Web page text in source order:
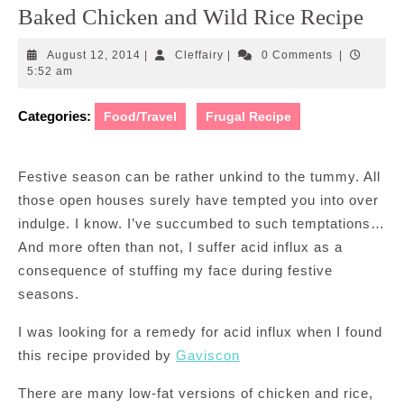
Baked Chicken and Wild Rice Recipe
August 12, 2014 AugustCleffairyCleffairy0 Comments
5:52 am
Categories: Food/Travel Frugal Recipe
Festive season can be rather unkind to the tummy. All
those open houses surely have tempted you into over
indulge. I know. I’ve succumbed to such temptations…
And more often than not, I suffer acid influx as a
consequence of stuffing my face during festive
seasons.
I was looking for a remedy for acid influx when I found
this recipe provided by Gaviscon
There are many low-fat versions of chicken and rice,